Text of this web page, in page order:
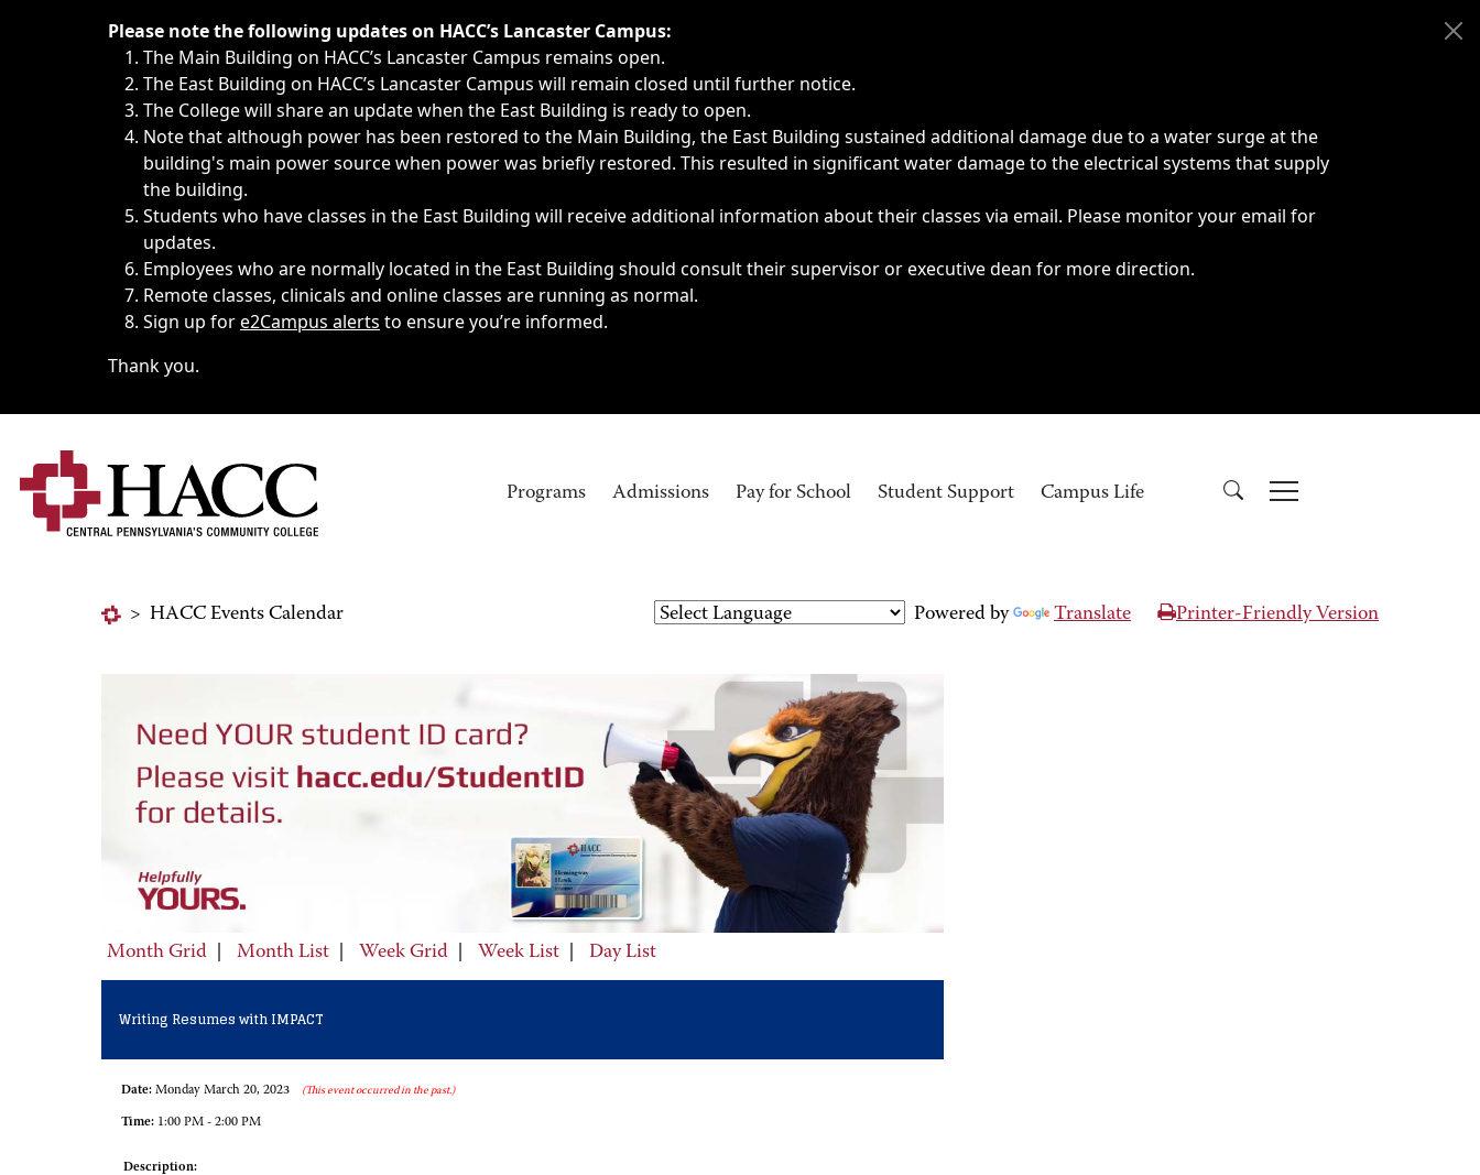
Immediate announcements, such as weather-related closings, delays, cancellations or emergencies.
Please note the following updates on HACC’s Lancaster Campus:
The Main Building on HACC’s Lancaster Campus remains open.
The East Building on HACC’s Lancaster Campus will remain closed until further notice.
The College will share an update when the East Building is ready to open.
Note that although power has been restored to the Main Building, the East Building sustained additional damage due to a water surge at the
building's main power source when power was briefly restored. This resulted in significant water damage to the electrical systems that supply
the building.
Students who have classes in the East Building will receive additional information about their classes via email. Please monitor your email for
updates.
Employees who are normally located in the East Building should consult their supervisor or executive dean for more direction.
Remote classes, clinicals and online classes are running as normal.
Sign up fore2Campus alerts to ensure you’re informed.
Thank you.
Programs Admissions Pay for School Student Support Campus Life
> HACC Events Calendar Powered by Translate Printer-Friendly Version
Month Grid Month List Week Grid Week List Day List
Writing Resumes with IMPACT
Date: Monday March 20, 2023 (This event occurred in the past.)
Time: 1:00 PM - 2:00 PM
Description: